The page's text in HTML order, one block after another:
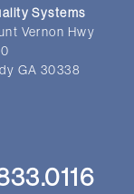
Systems
Vernon Hwy
GA 30338